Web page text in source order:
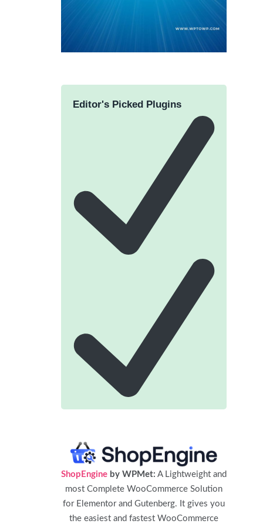
Editor's Picked Plugins
ShopEngineby WPMet: A Lightweight and
most Complete WooCommerce Solution
for Elementor and Gutenberg. It gives you
the easiest and fastest WooCommerce